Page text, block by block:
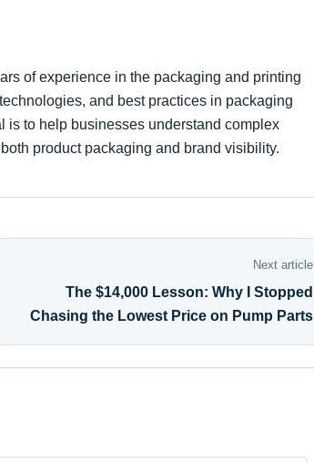
of experience in the packaging and printing
and best practices in packaging
is to help businesses understand complex
product packaging and brand visibility.
Next article
The $14,000 Lesson: Why I Stopped
Chasing the Lowest Price on Pump Parts